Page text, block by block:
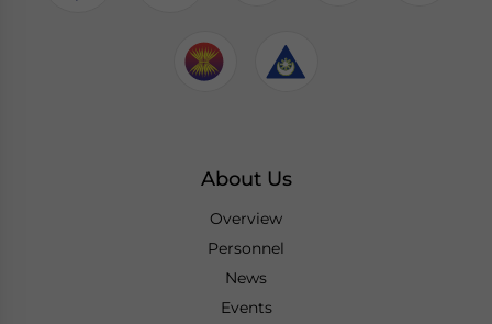
About Us
Overview
Personnel
News
Events